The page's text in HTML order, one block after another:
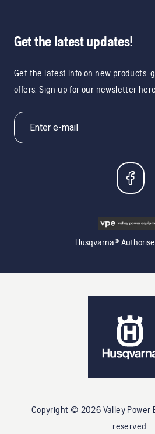
Get the latest updates!
Get the latest info on new products,
offers. Sign up for our newsletter here.
Husqvarna®
Copyright © 2026 Valley Power
reserved.